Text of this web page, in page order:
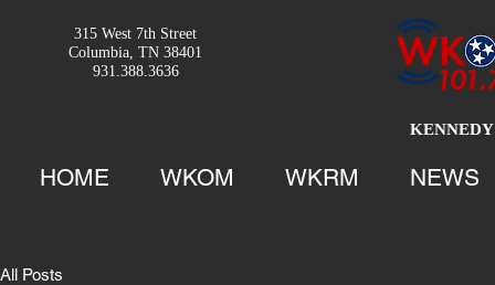
315 West 7th Street
Columbia, TN 38401
931.388.3636
HOME WKOM WKRM NEWS
All Posts